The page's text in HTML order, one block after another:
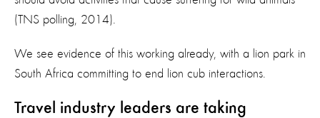
(TNS polling, 2014).
We see evidence of this working already, with a lion park in
South Africa committing to end lion cub interactions.
Travel industry leaders are taking